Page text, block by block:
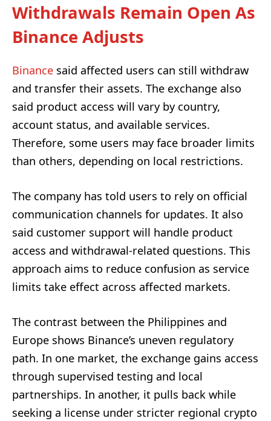
Withdrawals Remain Open As
Binance Adjusts
Binance said affected users can still withdraw
and transfer their assets. The exchange also
said product access will vary by country,
account status, and available services.
Therefore, some users may face broader limits
than others, depending on local restrictions.
The company has told users to rely on official
communication channels for updates. It also
said customer support will handle product
access and withdrawal-related questions. This
approach aims to reduce confusion as service
limits take effect across affected markets.
The contrast between the Philippines and
Europe shows Binance’s uneven regulatory
path. In one market, the exchange gains access
through supervised testing and local
partnerships. In another, it pulls back while
seeking a license under stricter regional crypto